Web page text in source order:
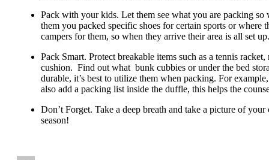
Pack with your kids. Let them see what you are packing
them you packed specific shoes for certain sports or
campers for them, so when they arrive their area is all set
Pack Smart. Protect breakable items such as a tennis
cushion. Find out what bunk cubbies or under the bed
durable, it’s best to utilize them when packing. For
also add a packing list inside the duffle, this helps the
Don’t Forget. Take a deep breath and take a picture of
season!